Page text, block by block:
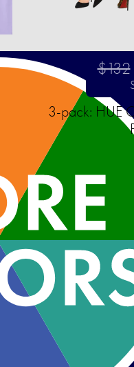
$132
3-pack: HUE